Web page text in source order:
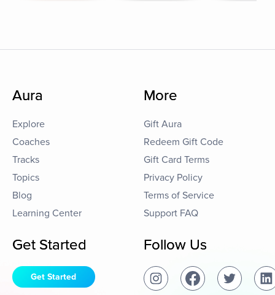
Aura
Explore
Coaches
Tracks
Topics
Blog
Learning Center
More
Gift Aura
Redeem Gift Code
Gift Card Terms
Privacy Policy
Terms of Service
Support FAQ
Get Started
Get Started
Follow Us